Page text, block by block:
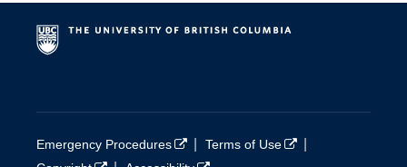
Emergency Procedures Terms of Use